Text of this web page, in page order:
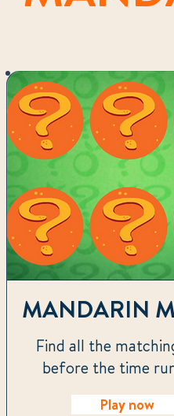
Play now
MANDARIN
Find all the
before the time